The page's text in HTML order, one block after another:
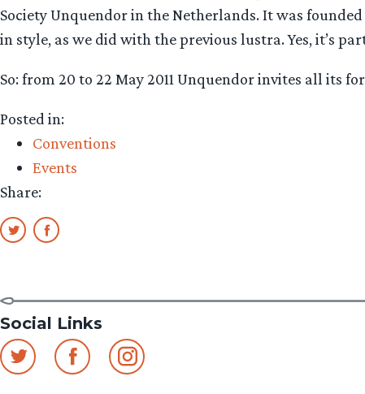
Society Unquendor in the Netherlands. It was
in style, as we did with the previous lustra. Yes, it’s
So: from 20 to 22 May 2011 Unquendor invites all its
Posted in:
Conventions
Events
Share:
Social Links